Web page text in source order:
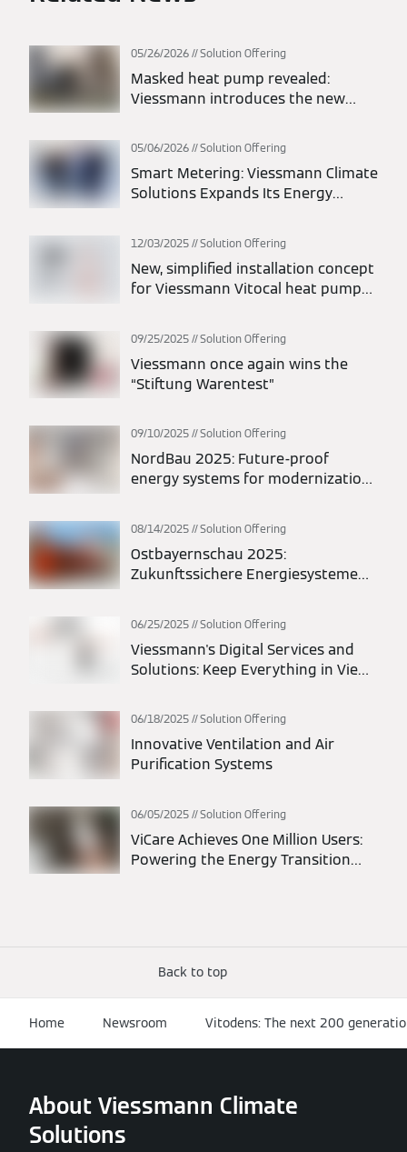
05/26/2026 Solution Offering
Masked heat pump revealed:
Viessmann introduces the new
monoblock heat pump
05/06/2026 Solution Offering
Smart Metering: Viessmann Climate
Solutions Expands Its Energy
12/03/2025 Solution Offering
New, simplified installation concept
for Viessmann Vitocal heat pumps:
09/25/2025 Solution Offering
Viessmann once again wins the
“Stiftung Warentest”
09/10/2025 Solution Offering
NordBau 2025: Future-proof
energy systems for modernization
08/14/2025 Solution Offering
Ostbayernschau 2025:
Zukunftssichere Energiesysteme
06/25/2025 Solution Offering
Viessmann's Digital Services and
Solutions: Keep Everything in View
06/18/2025 Solution Offering
Innovative Ventilation and Air
Purification Systems
06/05/2025 Solution Offering
ViCare Achieves One Million Users:
Powering the Energy Transition
Back to top
Home Newsroom Vitodens: The next 200
About Viessmann Climate
Solutions